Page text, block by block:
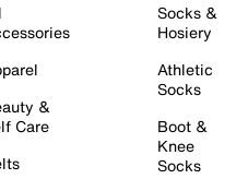
&
Care
Socks &
Hosiery
Athletic
Socks
Boot &
Knee
Socks